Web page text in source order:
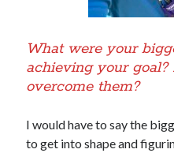
What were your
achieving your
overcome them?
I would have to say the
to get into shape and